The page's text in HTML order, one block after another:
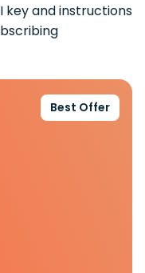
key and instructions
Best Offer